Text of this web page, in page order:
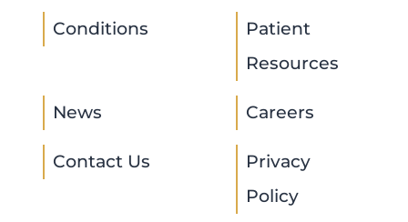
Conditions
Patient
Resources
News Careers
Contact Us
Privacy
Policy